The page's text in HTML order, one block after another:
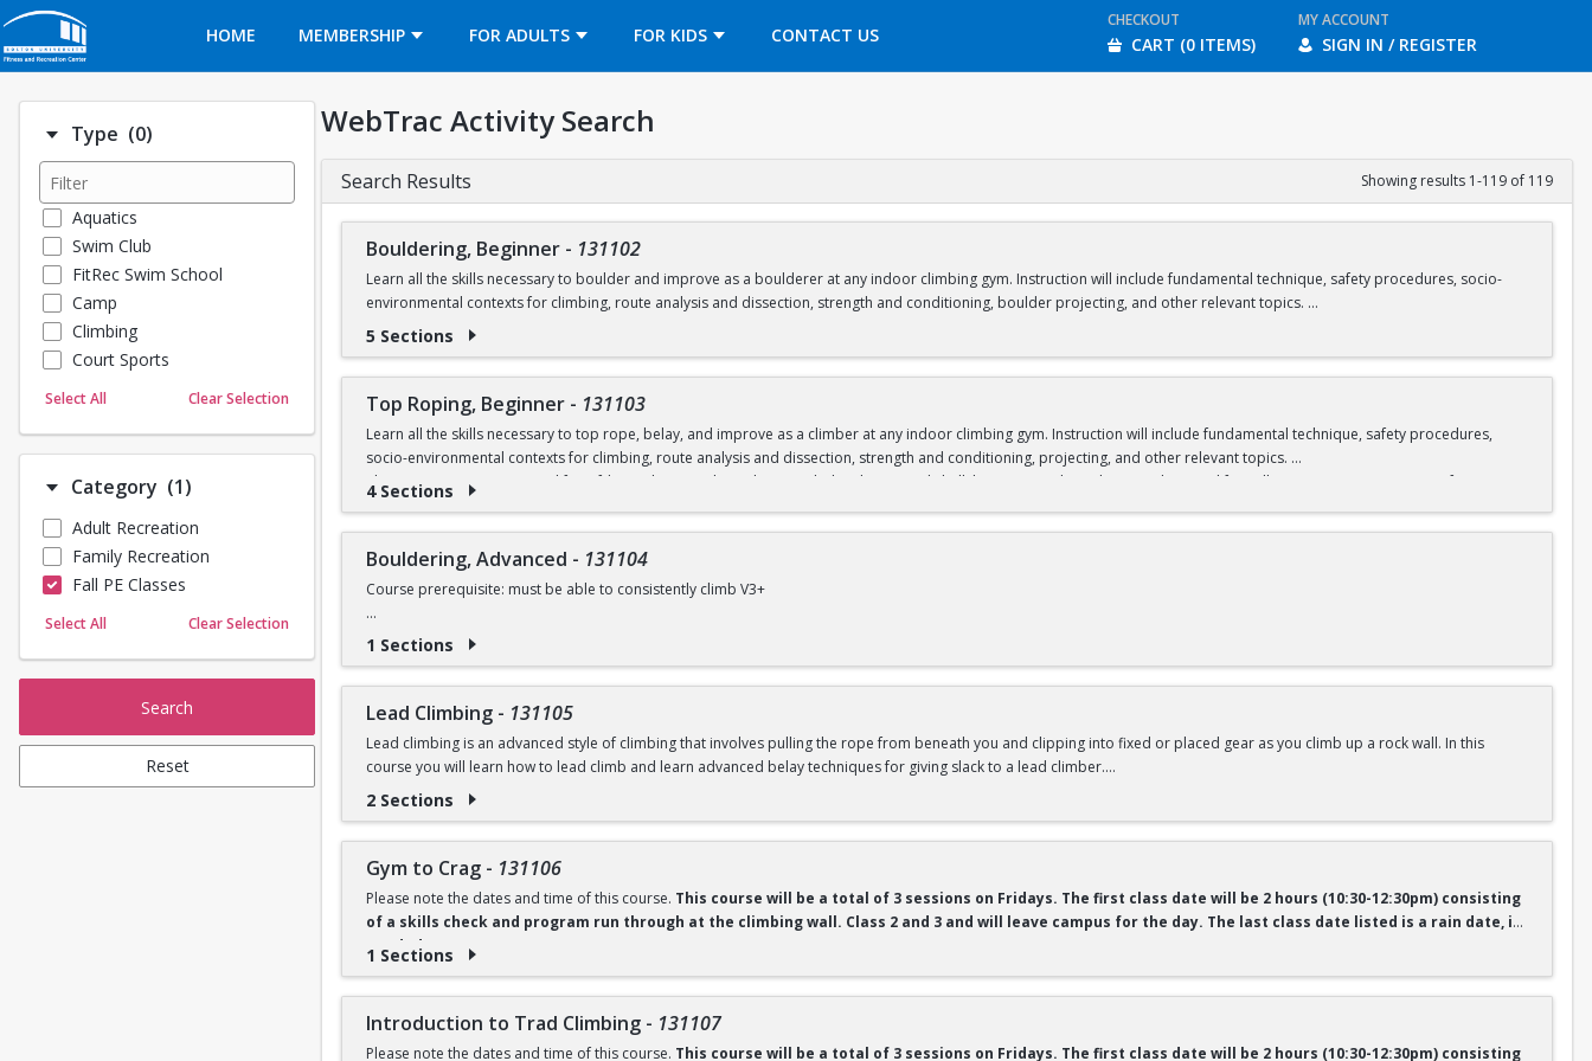
HOME
MEMBERSHIP FOR ADULTS FOR KIDS CONTACT US
OPENS IN A NEW TAB
CHECKOUT
CART (0 ITEMS)
MY ACCOUNT
SIGN IN / REGISTER
Type (0)Number of options selected: 0.
Aquatics
Swim Club
FitRec Swim School
Camp
Climbing
Court Sports
Dance
Martial Arts
Outdoor Programs
Sailing
Skating
Yoga
Select All Clear Selection
Category (1)Number of options selected: 1.
Adult Recreation
Family Recreation
Fall PE Classes
Select All Clear Selection
Search
Reset
WebTrac Activity Search
Search Results Showing results 1-119 of 119
Bouldering, Beginner - 131102
Learn all the skills necessary to boulder and improve as a boulderer at any indoor climbing gym. Instruction will include fundamental technique, safety procedures, socio-
environmental contexts for climbing, route analysis and dissection, strength and conditioning, boulder projecting, and other relevant topics.
throughout the semester, including at open rec.You can purchase your semester gear passhere.
5 Sections
Top Roping, Beginner - 131103
Learn all the skills necessary to top rope, belay, and improve as a climber at any indoor climbing gym. Instruction will include fundamental technique, safety procedures,
socio-environmental contexts for climbing, route analysis and dissection, strength and conditioning, projecting, and other relevant topics.
There is an equipment rental fee of $40 to borrow shoes, harness, belay device, and chalk bag. Any student who pays the rental fee will receive a “semester pass” for
climbing gear to use throughout the semester, including at open rec.You can purchase your semester gear passhere.
4 Sections
Bouldering, Advanced - 131104
Course prerequisite: must be able to consistently climb V3+
This advanced bouldering class is designed to elevate intermediate climbers to the next level. Through targeted drills, movement analysis, and mental training, participants
progression and personal accountability in climbing growth.
There is an equipment rental fee of $40 required to borrow shoes and a chalk bag. Any student who pays the rental fee will receive a “semester pass” for climbing gear to use
throughout the semester, including at open rec.
You can purchase your semester gear pass here.
1 Sections
Lead Climbing - 131105
Lead climbing is an advanced style of climbing that involves pulling the rope from beneath you and clipping into fixed or placed gear as you climb up a rock wall. In this
course you will learn how to lead climb and learn advanced belay techniques for giving slack to a lead climber.
There is an equipment rental fee of $40 to borrow shoes, harness, belay device, and chalk bag. Any student who pays the rental fee will receive a “semester pass” for
climbing gear to use throughout the semester, including at open rec.
You can purchase your semester gear passhere.
2 Sections
Gym to Crag - 131106
Please note the dates and time of this course. This course will be a total of 3 sessions on Fridays. The first class date will be 2 hours (10:30-12:30pm) consisting
of a skills check and program run through at the climbing wall. Class 2 and 3 and will leave campus for the day. The last class date listed is a rain date, if
needed.
Ready to transition from the climbing gym to real rock? This comprehensive Gym to Crag introduction course teaches you the essential safety, anchor construction and
cleaning, and outdoor movement skills required to climb outdoors with confidence. Course topics include outdoor climbing safety and etiquette, anchor systems and
cleaning, and basic movement techniques to adapt your gym climbing skills to natural rock features, including crack climbing basics and footwork.
1 Sections
Introduction to Trad Climbing - 131107
Please note the dates and time of this course. This course will be a total of 3 sessions on Fridays. The first class date will be 2 hours (10:30-12:30pm) consisting